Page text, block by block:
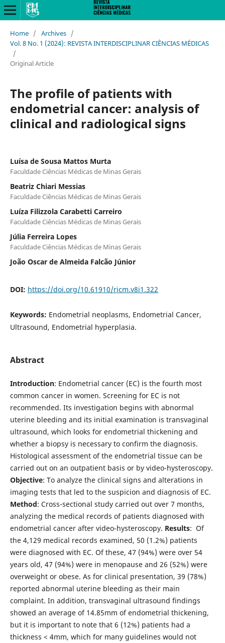
Home / Archives /
Vol. 8 No. 1 (2024): REVISTA INTERDISCIPLINAR CIÊNCIAS MÉDICAS
/
Original Article
The profile of patients with
endometrial cancer: analysis of
clinical and radiological signs
Luísa de Sousa Mattos Murta
Faculdade Ciências Médicas de Minas Gerais
Beatriz Chiari Messias
Faculdade Ciências Médicas de Minas Gerais
Luíza Filizzola Carabetti Carreiro
Faculdade Ciências Médicas de Minas Gerais
Júlia Ferreira Lopes
Faculdade Ciências Médicas de Minas Gerais
João Oscar de Almeida Falcão Júnior
DOI: https://doi.org/10.61910/ricm.v8i1.322
Keywords: Endometrial neoplasms, Endometrial Cancer,
Ultrasound, Endometrial hyperplasia.
Abstract
Introduction: Endometrial cancer (EC) is the fourth most
common cancer in women. Screening for EC is not
recommended. Its investigation begins with abnormal
uterine bleeding and its initial examination is transvaginal
ultrasound, which looks for endometrial thickening and
whether a biopsy is necessary to confirm the diagnosis.
Histological assessment of the endometrial tissue can be
carried out on an outpatient basis or by video-hysteroscopy.
Objective: To analyze the clinical signs and alterations in
imaging tests that led to the suspicion and diagnosis of EC.
Method: Cross-sectional study carried out over 7 months,
analyzing the medical records of patients diagnosed with
endometrial cancer after video-hysteroscopy. Results: Of
the 4,129 medical records examined, 50 (1.2%) patients
were diagnosed with EC. Of these, 47 (94%) were over 54
years old, 47 (94%) were in menopause and 26 (52%) were
overweight or obese. As for clinical presentation, 39 (78%)
reported abnormal uterine bleeding as their main
complaint. In addition, transvaginal ultrasound findings
showed an average of 14.85mm of endometrial thickening,
but it is important to note that 6 (12%) patients had a
thickness < 4mm, which for many guidelines would not